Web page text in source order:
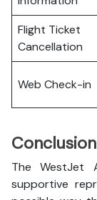
Flight Ticket
Cancellation
Web Check-in
Conclusion
The WestJet
supportive